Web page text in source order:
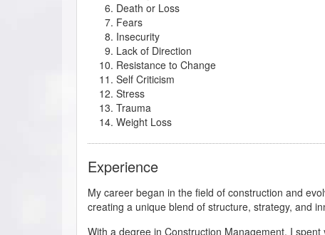
Death or Loss
Fears
Insecurity
Lack of Direction
Resistance to Change
Self Criticism
Stress
Trauma
Weight Loss
Experience
My career began in the field of construction and
creating a unique blend of structure, strategy, and
With a degree in Construction Management, I